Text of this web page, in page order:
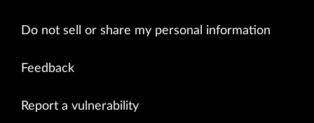
Do not sell or share my personal information
Feedback
Report a vulnerability